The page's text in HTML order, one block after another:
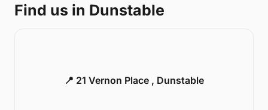
Find us in Dunstable
📍 21 Vernon Place , Dunstable